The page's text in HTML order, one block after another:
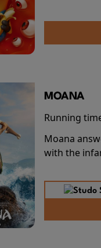
MOANA
Running
Moana
with the